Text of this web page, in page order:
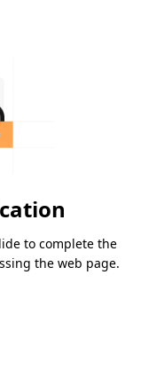
to complete the
the web page.